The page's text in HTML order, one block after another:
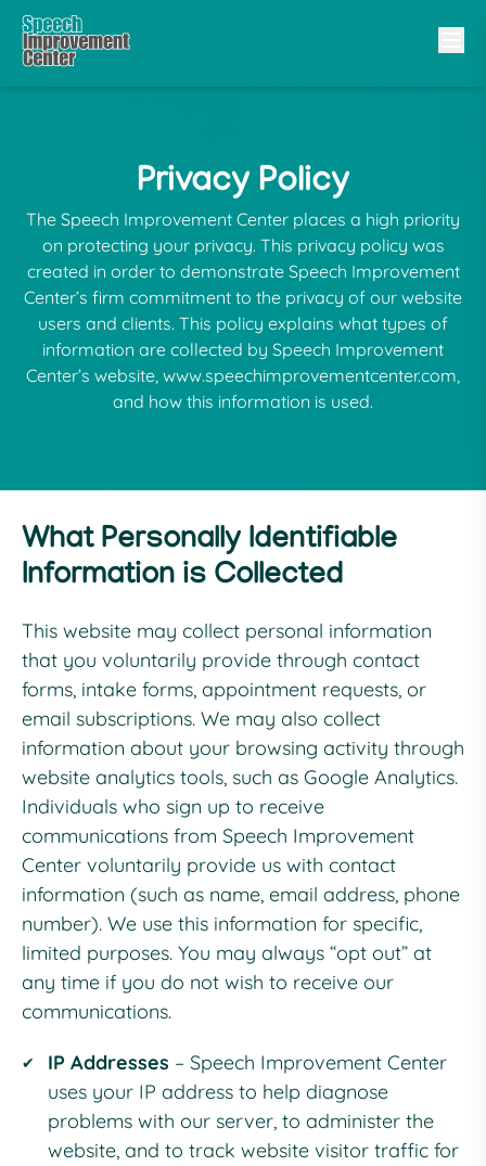
Privacy Policy
The Speech Improvement Center places a high priority
on protecting your privacy. This privacy policy was
created in order to demonstrate Speech Improvement
Center’s firm commitment to the privacy of our website
users and clients. This policy explains what types of
information are collected by Speech Improvement
Center’s website, www.speechimprovementcenter.com,
and how this information is used.
What Personally Identifiable
Information is Collected
This website may collect personal information
that you voluntarily provide through contact
forms, intake forms, appointment requests, or
email subscriptions. We may also collect
information about your browsing activity through
website analytics tools, such as Google Analytics.
Individuals who sign up to receive
communications from Speech Improvement
Center voluntarily provide us with contact
information (such as name, email address, phone
number). We use this information for specific,
limited purposes. You may always “opt out” at
any time if you do not wish to receive our
communications.
IP Addresses – Speech Improvement Center
uses your IP address to help diagnose
problems with our server, to administer the
website, and to track website visitor traffic for